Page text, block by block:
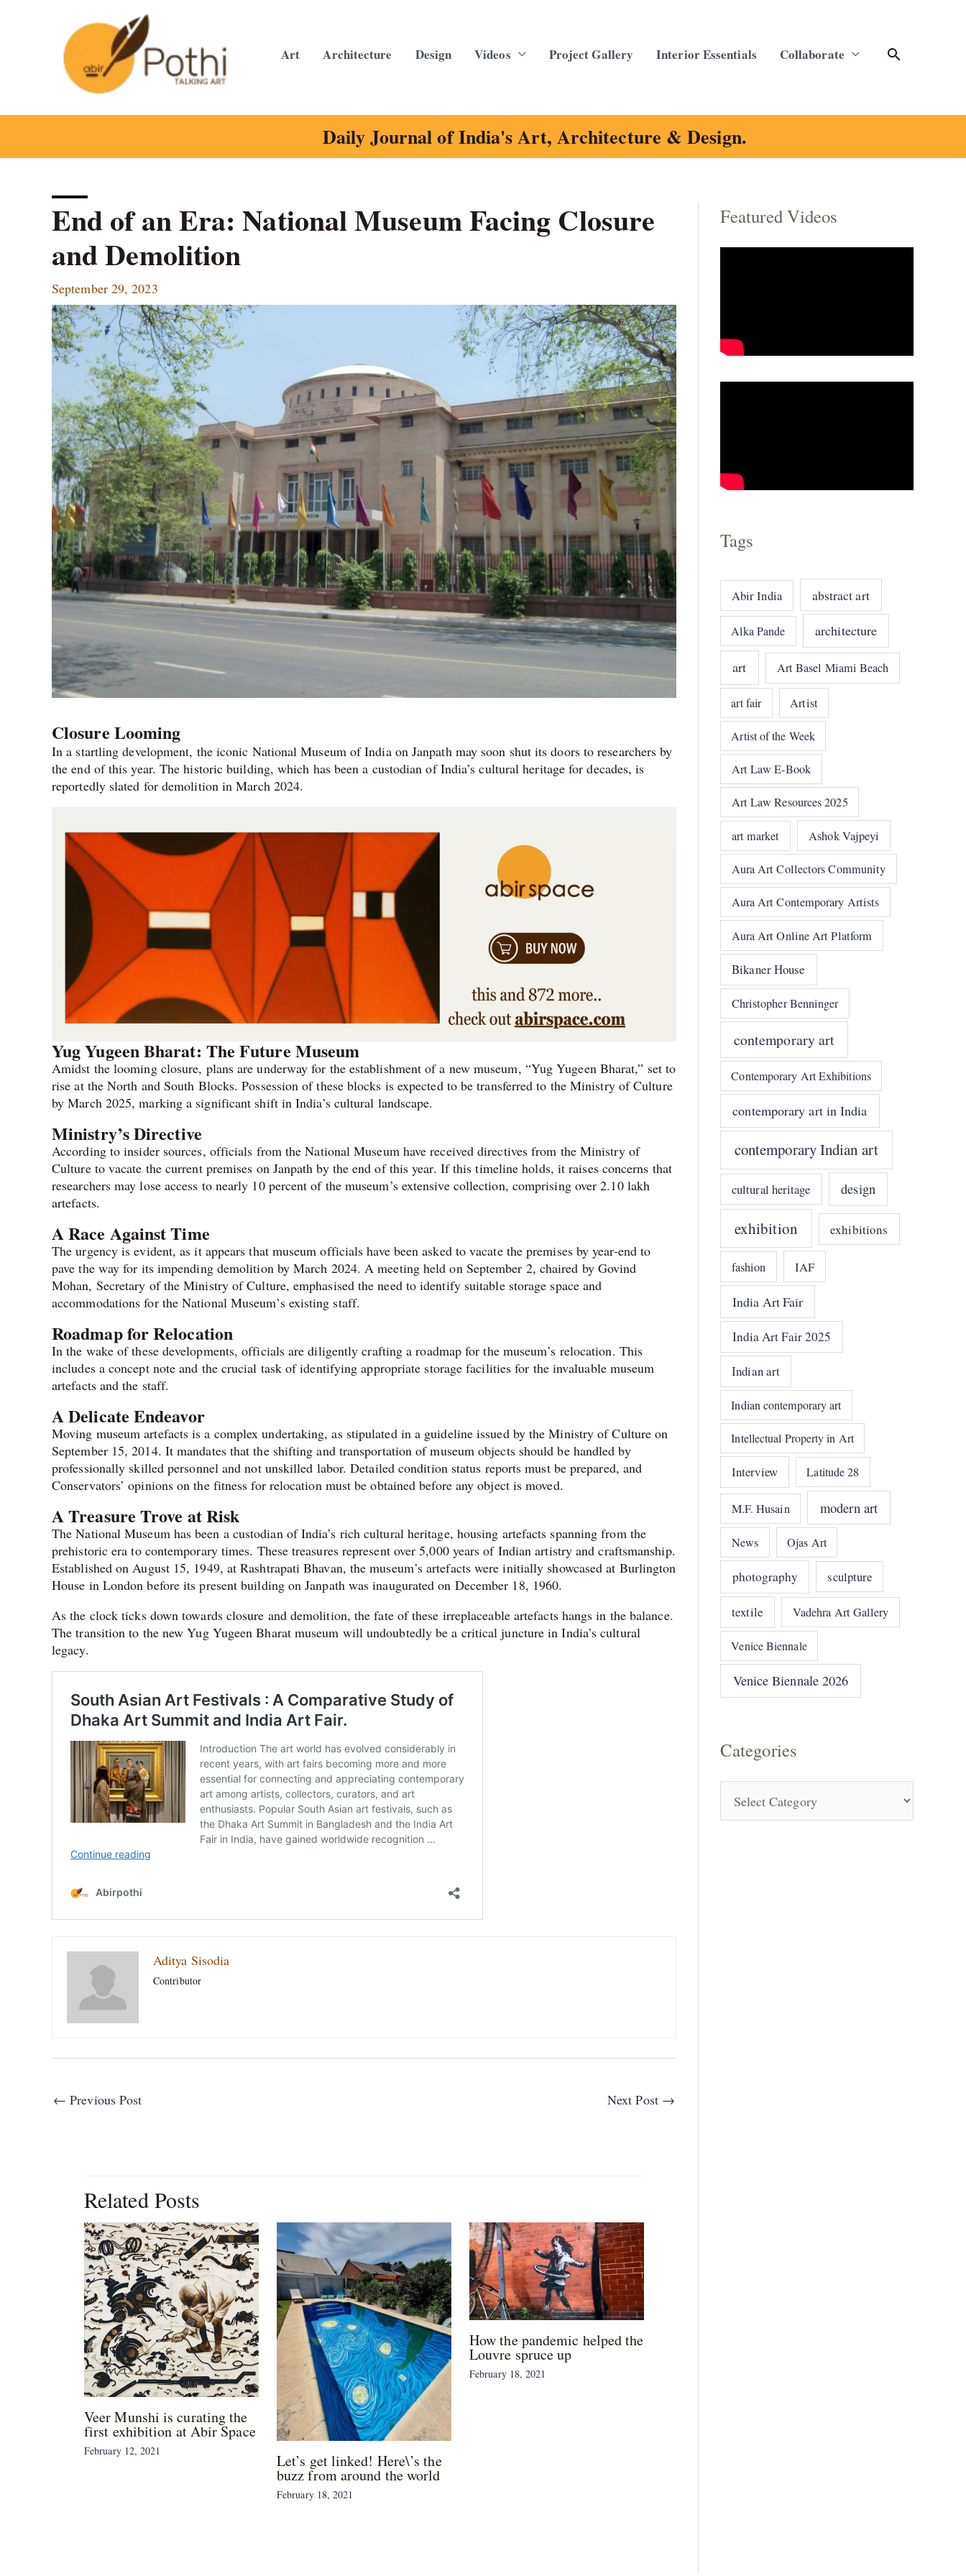
Art Architecture Design Videos Project Gallery Interior Essentials Collaborate Search
Daily Journal of India's Art, Architecture & Design.
End of an Era: National Museum Facing Closure
and Demolition
September 29, 2023
Closure Looming
In a startling development, the iconic National Museum of India on Janpath may soon shut its doors to researchers by
the end of this year. The historic building, which has been a custodian of India’s cultural heritage for decades, is
reportedly slated for demolition in March 2024.
Yug Yugeen Bharat: The Future Museum
Amidst the looming closure, plans are underway for the establishment of a new museum, “Yug Yugeen Bharat,” set to
rise at the North and South Blocks. Possession of these blocks is expected to be transferred to the Ministry of Culture
by March 2025, marking a significant shift in India’s cultural landscape.
Ministry’s Directive
According to insider sources, officials from the National Museum have received directives from the Ministry of
Culture to vacate the current premises on Janpath by the end of this year. If this timeline holds, it raises concerns that
researchers may lose access to nearly 10 percent of the museum’s extensive collection, comprising over 2.10 lakh
artefacts.
A Race Against Time
The urgency is evident, as it appears that museum officials have been asked to vacate the premises by year-end to
pave the way for its impending demolition by March 2024. A meeting held on September 2, chaired by Govind
Mohan, Secretary of the Ministry of Culture, emphasised the need to identify suitable storage space and
accommodations for the National Museum’s existing staff.
Roadmap for Relocation
In the wake of these developments, officials are diligently crafting a roadmap for the museum’s relocation. This
includes a concept note and the crucial task of identifying appropriate storage facilities for the invaluable museum
artefacts and the staff.
A Delicate Endeavor
Moving museum artefacts is a complex undertaking, as stipulated in a guideline issued by the Ministry of Culture on
September 15, 2014. It mandates that the shifting and transportation of museum objects should be handled by
professionally skilled personnel and not unskilled labor. Detailed condition status reports must be prepared, and
Conservators’ opinions on the fitness for relocation must be obtained before any object is moved.
A Treasure Trove at Risk
The National Museum has been a custodian of India’s rich cultural heritage, housing artefacts spanning from the
prehistoric era to contemporary times. These treasures represent over 5,000 years of Indian artistry and craftsmanship.
Established on August 15, 1949, at Rashtrapati Bhavan, the museum’s artefacts were initially showcased at Burlington
House in London before its present building on Janpath was inaugurated on December 18, 1960.
As the clock ticks down towards closure and demolition, the fate of these irreplaceable artefacts hangs in the balance.
The transition to the new Yug Yugeen Bharat museum will undoubtedly be a critical juncture in India’s cultural
legacy.
Aditya Sisodia
Contributor
← Previous Post Next Post →
Related Posts
Veer Munshi is curating the
first exhibition at Abir Space
February 12, 2021 Let’s get linked! Here\’s the
buzz from around the world
February 18, 2021
How the pandemic helped the
Louvre spruce up
February 18, 2021
Featured Videos
Tags
Abir India abstract art
Alka Pande architecture
art Art Basel Miami Beach
art fair Artist
Artist of the Week
Art Law E-Book
Art Law Resources 2025
art market Ashok Vajpeyi
Aura Art Collectors Community
Aura Art Contemporary Artists
Aura Art Online Art Platform
Bikaner House
Christopher Benninger
contemporary art
Contemporary Art Exhibitions
contemporary art in India
contemporary Indian art
cultural heritage design
exhibition exhibitions
fashion IAF
India Art Fair
India Art Fair 2025
Indian art
Indian contemporary art
Intellectual Property in Art
Interview Latitude 28
M.F. Husain modern art
News Ojas Art
photography sculpture
textile Vadehra Art Gallery
Venice Biennale
Venice Biennale 2026
Categories
C
o